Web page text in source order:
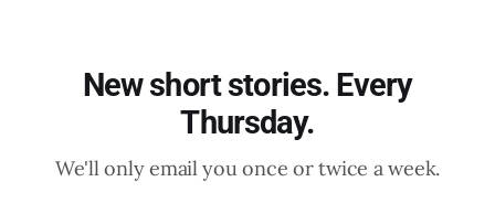
New short stories. Every
Thursday.
We'll only email you once or twice a week.